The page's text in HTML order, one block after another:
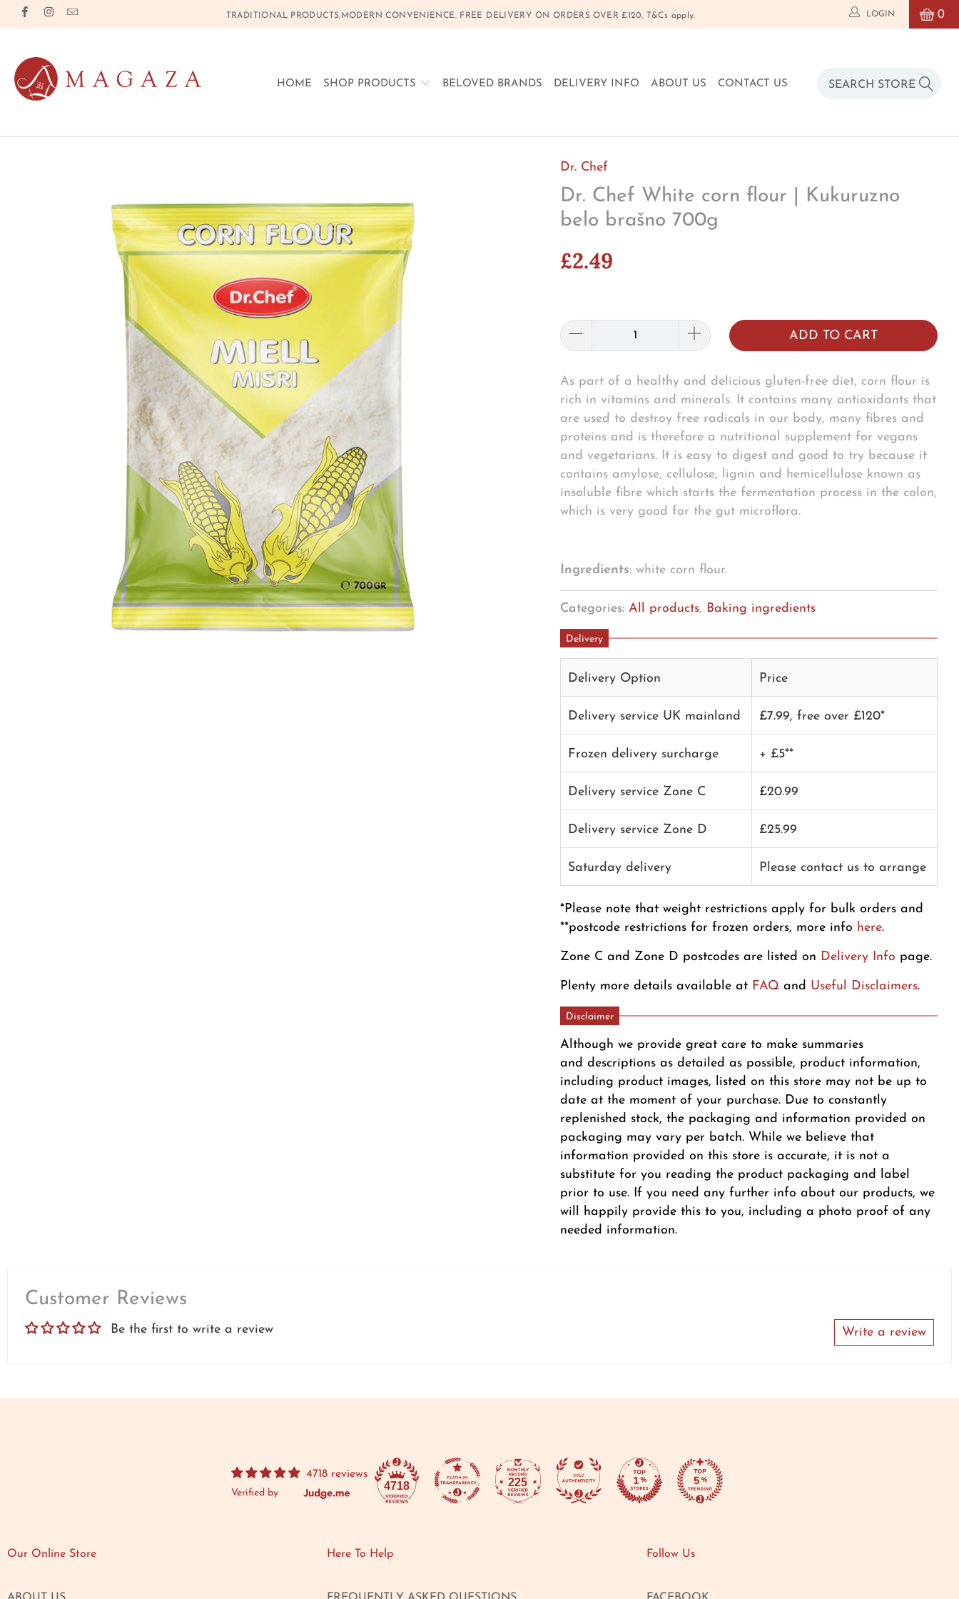
0
LOGIN
TRADITIONAL PRODUCTS,MODERN CONVENIENCE. FREE DELIVERY ON ORDERS OVER £120, T&Cs apply.
HOME SHOP PRODUCTS BELOVED BRANDS DELIVERY INFO ABOUT US CONTACT US
Dr. Chef
Dr. Chef White corn flour | Kukuruzno
belo brašno 700g
£2.49
ADD TO CART
As part of a healthy and delicious gluten-free diet, corn flour is
rich in vitamins and minerals. It contains many antioxidants that
are used to destroy free radicals in our body, many fibres and
proteins and is therefore a nutritional supplement for vegans
and vegetarians. It is easy to digest and good to try because it
contains amylose, cellulose, lignin and hemicellulose known as
insoluble fibre which starts the fermentation process in the colon,
which is very good for the gut microflora.
Ingredients: white corn flour.
Categories: All products, Baking ingredients
Delivery
Delivery Option Price
Delivery service UK mainland £7.99, free over £120*
Frozen delivery surcharge + £5**
Delivery service Zone C £20.99
Delivery service Zone D £25.99
Saturday delivery Please contact us to arrange
*Please note that weight restrictions apply for bulk orders and
**postcode restrictions for frozen orders, more info here.
Zone C and Zone D postcodes are listed on Delivery Info page.
Plenty more details available at FAQ and Useful Disclaimers.
Disclaimer
Although we provide great care to make summaries
and descriptions as detailed as possible, product information,
including product images, listed on this store may not be up to
date at the moment of your purchase. Due to constantly
replenished stock, the packaging and information provided on
packaging may vary per batch. While we believe that
information provided on this store is accurate, it is not a
substitute for you reading the product packaging and label
prior to use. If you need any further info about our products, we
will happily provide this to you, including a photo proof of any
needed information.
Customer Reviews
Be the first to write a review Write a review
4718 reviews
Verified by
4718 225
Our Online Store Here To Help Follow Us